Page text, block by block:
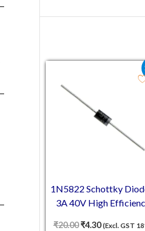
1N5822 Schottky
3A 40V High
₹20.00
Original price
₹4.30
Current
(Excl. GST